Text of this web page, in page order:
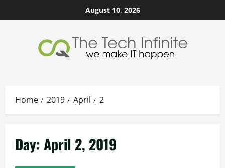
to
August 10, 2026
Home 2019 April 2
Day:April 2, 2019